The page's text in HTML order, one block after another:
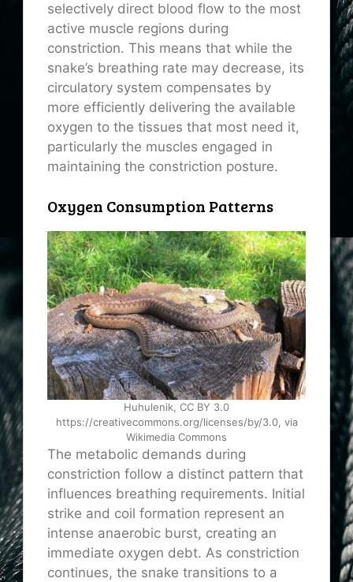
selectively direct blood flow to the most
active muscle regions during
constriction. This means that while the
snake’s breathing rate may decrease, its
circulatory system compensates by
more efficiently delivering the available
oxygen to the tissues that most need it,
particularly the muscles engaged in
maintaining the constriction posture.
Oxygen Consumption Patterns
Huhulenik, CC BY 3.0
https://creativecommons.org/licenses/by/3.0, via
Wikimedia Commons
The metabolic demands during
constriction follow a distinct pattern that
influences breathing requirements. Initial
strike and coil formation represent an
intense anaerobic burst, creating an
immediate oxygen debt. As constriction
continues, the snake transitions to a